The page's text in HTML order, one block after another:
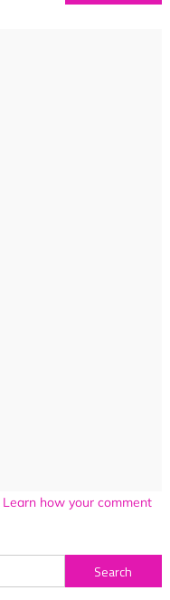
Learn how your comment
Search
for: